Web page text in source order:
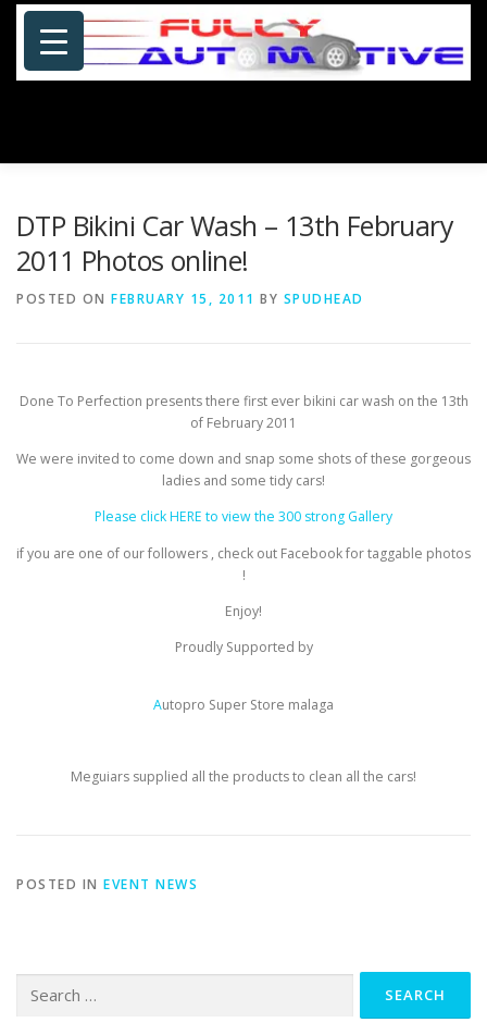
Skip
content
DTP Bikini Car Wash – 13th February
2011 Photos online!
POSTED ON FEBRUARY 15, 2011 BY SPUDHEAD
Done To Perfection presents there first ever bikini car wash on the 13th
of February 2011
We were invited to come down and snap some shots of these gorgeous
ladies and some tidy cars!
Please click HERE to view the 300 strong Gallery
if you are one of our followers , check out Facebook for taggable photos
!
Enjoy!
Proudly Supported by
Autopro Super Store malaga
Meguiars supplied all the products to clean all the cars!
POSTED IN EVENT NEWS
for: